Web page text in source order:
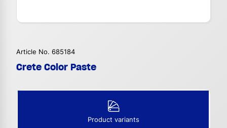
Article No. 685184
Crete Color Paste
Product variants